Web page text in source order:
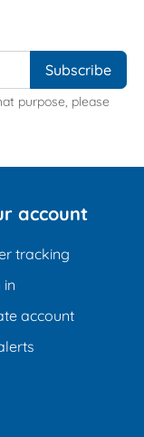
purpose, please
account
tracking
in
account